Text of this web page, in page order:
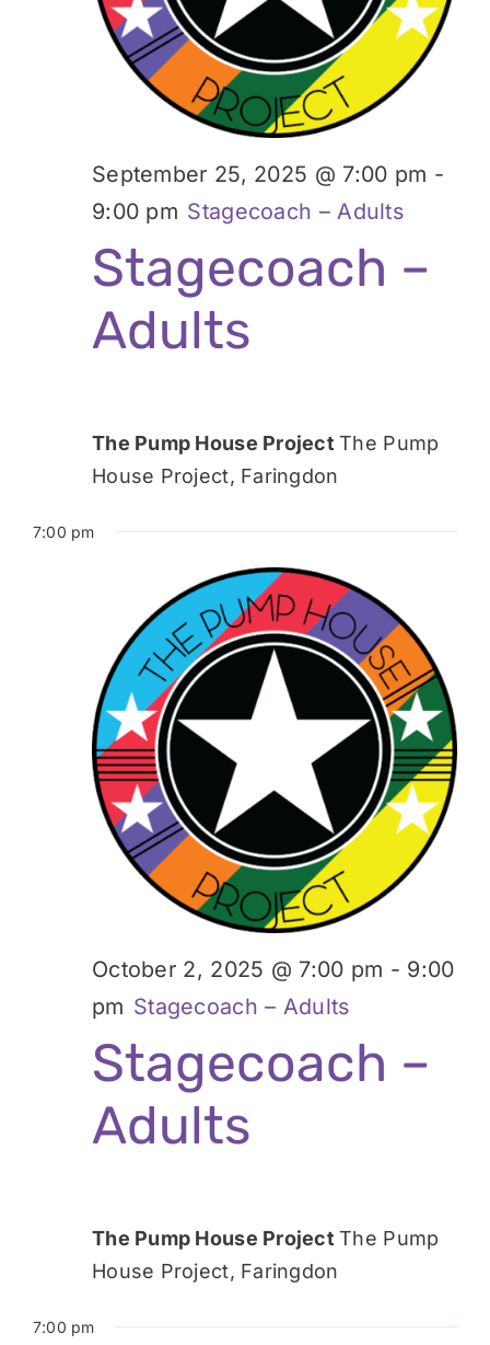
Stagecoach –
Adults
September 25, 2025 @ 7:00 pm -
9:00 pm Stagecoach – Adults
The Pump House ProjectThe Pump
House Project, Faringdon
7:00 pm
Stagecoach –
Adults
October 2, 2025 @ 7:00 pm - 9:00
pm Stagecoach – Adults
The Pump House ProjectThe Pump
House Project, Faringdon
7:00 pm